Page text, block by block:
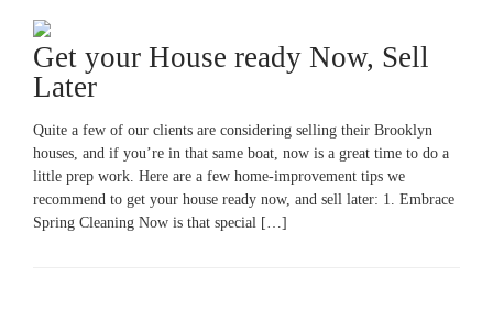
Get your House ready Now, Sell
Later
Quite a few of our clients are considering selling their Brooklyn
houses, and if you’re in that same boat, now is a great time to do a
little prep work. Here are a few home-improvement tips we
recommend to get your house ready now, and sell later: 1. Embrace
Spring Cleaning Now is that special […]